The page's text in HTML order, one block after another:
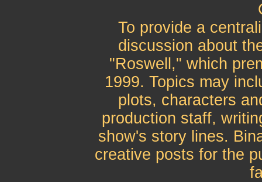
To provide a
discussion about
"Roswell," which
1999. Topics may
plots, characters
production staff,
show's story lines.
creative posts for the